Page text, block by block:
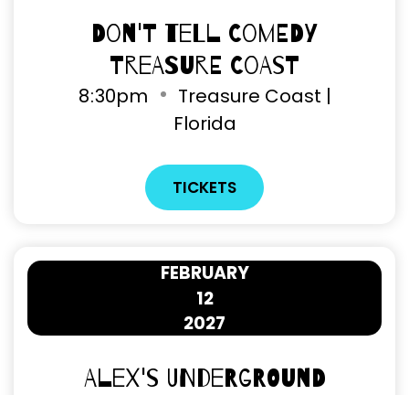
Don't Tell Comedy
Treasure Coast
8 30pm
Treasure Coast |
Florida
TICKETS
12
FEBRUARY
2027
Alex's Underground